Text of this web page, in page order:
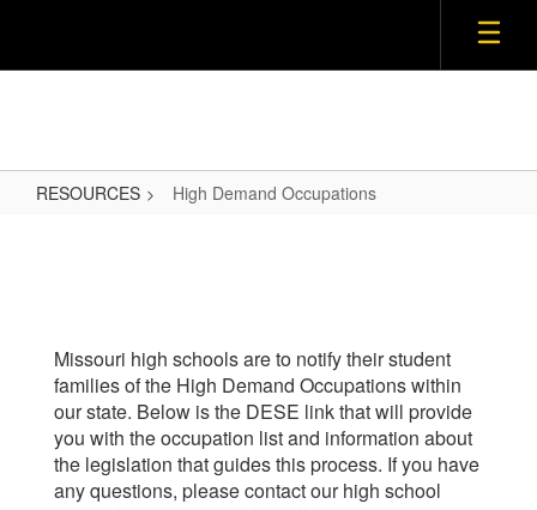
main
RESOURCES High Demand Occupations
Missouri high schools are to notify their student
families of the High Demand Occupations within
our state. Below is the DESE link that will provide
you with the occupation list and information about
the legislation that guides this process. If you have
any questions, please contact our high school